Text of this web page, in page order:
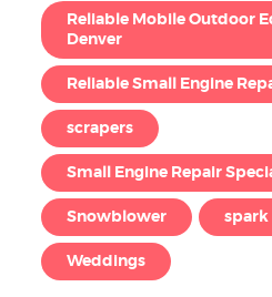
Reliable Mobile Outdoor
Denver
Reliable Small Engine
scrapers
Small Engine Repair
Snowblower spark
Weddings